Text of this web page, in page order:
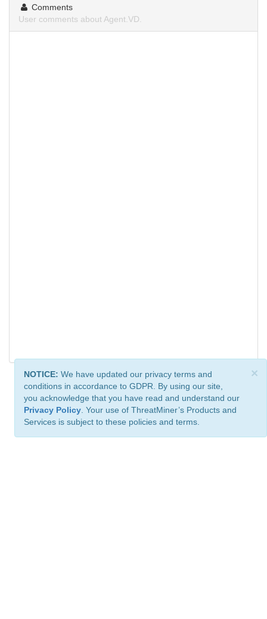
Comments
User comments about Agent.VD.
×
NOTICE: We have updated our privacy terms and
conditions in accordance to GDPR. By using our site,
you acknowledge that you have read and understand our
Privacy Policy . Your use of ThreatMiner’s Products and
Services is subject to these policies and terms.